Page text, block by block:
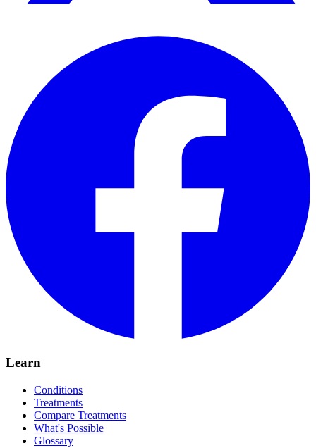
Learn
Conditions
Treatments
Compare Treatments
What's Possible
Glossary